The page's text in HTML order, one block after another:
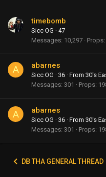
timebomb
Sicc OG · 47
Messages 10,297 Props
A abarnes
Sicc OG · 36 · From 30's
Messages 301 Props
A abarnes
Sicc OG · 36 · From 30's
Messages 301 Props
DB THA GENERAL THREAD